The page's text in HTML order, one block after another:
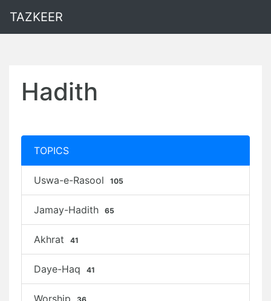
TAZKEER
Hadith
TOPICS
Uswa-e-Rasool 105
Jamay-Hadith 65
Akhrat 41
Daye-Haq 41
Worship